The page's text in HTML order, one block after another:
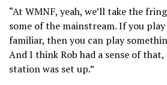
“At WMNF, yeah, we’ll take the
some of the mainstream. If you
familiar, then you can play
And I think Rob had a sense of
station was set up.”